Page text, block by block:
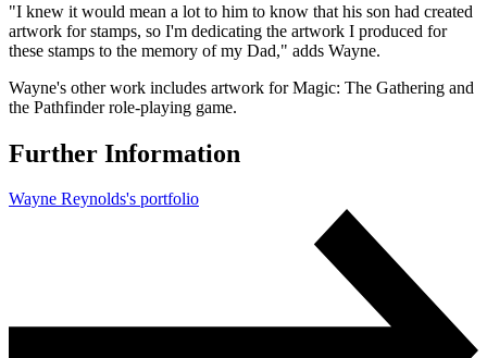
"I knew it would mean a lot to him to know that his son had created
artwork for stamps, so I'm dedicating the artwork I produced for
these stamps to the memory of my Dad," adds Wayne.
Wayne's other work includes artwork for Magic: The Gathering and
the Pathfinder role-playing game.
Further Information
Wayne Reynolds's portfolio